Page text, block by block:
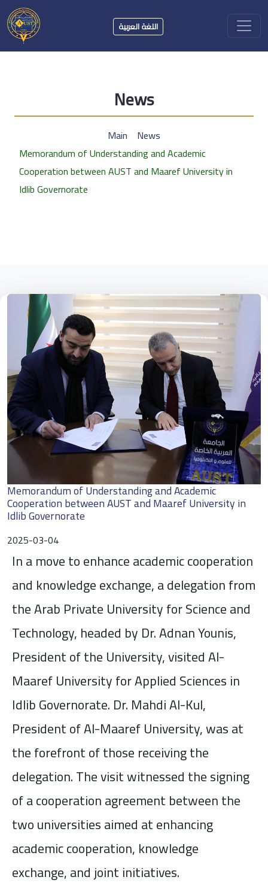
اللغة العربية
News
Main News
Memorandum of Understanding and Academic
Cooperation between AUST and Maaref University in
Idlib Governorate
Memorandum of Understanding and Academic
Cooperation between AUST and Maaref University in
Idlib Governorate
2025-03-04
In a move to enhance academic cooperation
and knowledge exchange, a delegation from
the Arab Private University for Science and
Technology, headed by Dr. Adnan Younis,
President of the University, visited Al-
Maaref University for Applied Sciences in
Idlib Governorate. Dr. Mahdi Al-Kul,
President of Al-Maaref University, was at
the forefront of those receiving the
delegation. The visit witnessed the signing
of a cooperation agreement between the
two universities aimed at enhancing
academic cooperation, knowledge
exchange, and joint initiatives.